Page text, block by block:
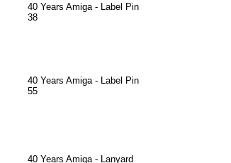
40 Years Amiga - Label Pin
38
40 Years Amiga - Label Pin
55
40 Years Amiga - Lanyard